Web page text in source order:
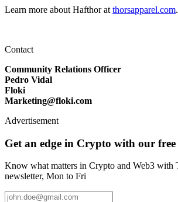
Learn more about Hafthor at thorsapparel.com.
Contact
Community Relations Officer
Pedro Vidal
Floki
Marketing@floki.com
Advertisement
Get an edge in Crypto with our
Know what matters in Crypto and Web3 with
newsletter, Mon to Fri